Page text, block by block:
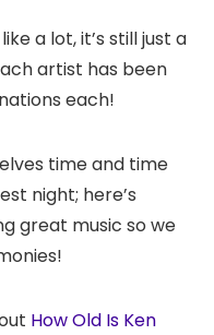
a lot, it’s still just a
artist has been
each!
time and time
night; here’s
great music so we
How Old Is Ken